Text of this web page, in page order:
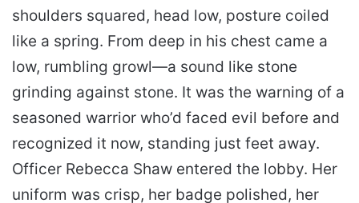
shoulders squared, head low, posture coiled
like a spring. From deep in his chest came a
low, rumbling growl—a sound like stone
grinding against stone. It was the warning of a
seasoned warrior who’d faced evil before and
recognized it now, standing just feet away.
Officer Rebecca Shaw entered the lobby. Her
uniform was crisp, her badge polished, her